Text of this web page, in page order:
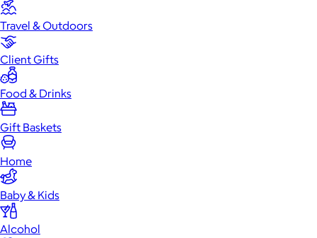
Travel & Outdoors
Client Gifts
Food & Drinks
Gift Baskets
Home
Baby & Kids
Alcohol